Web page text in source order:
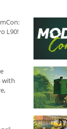
L90!
with